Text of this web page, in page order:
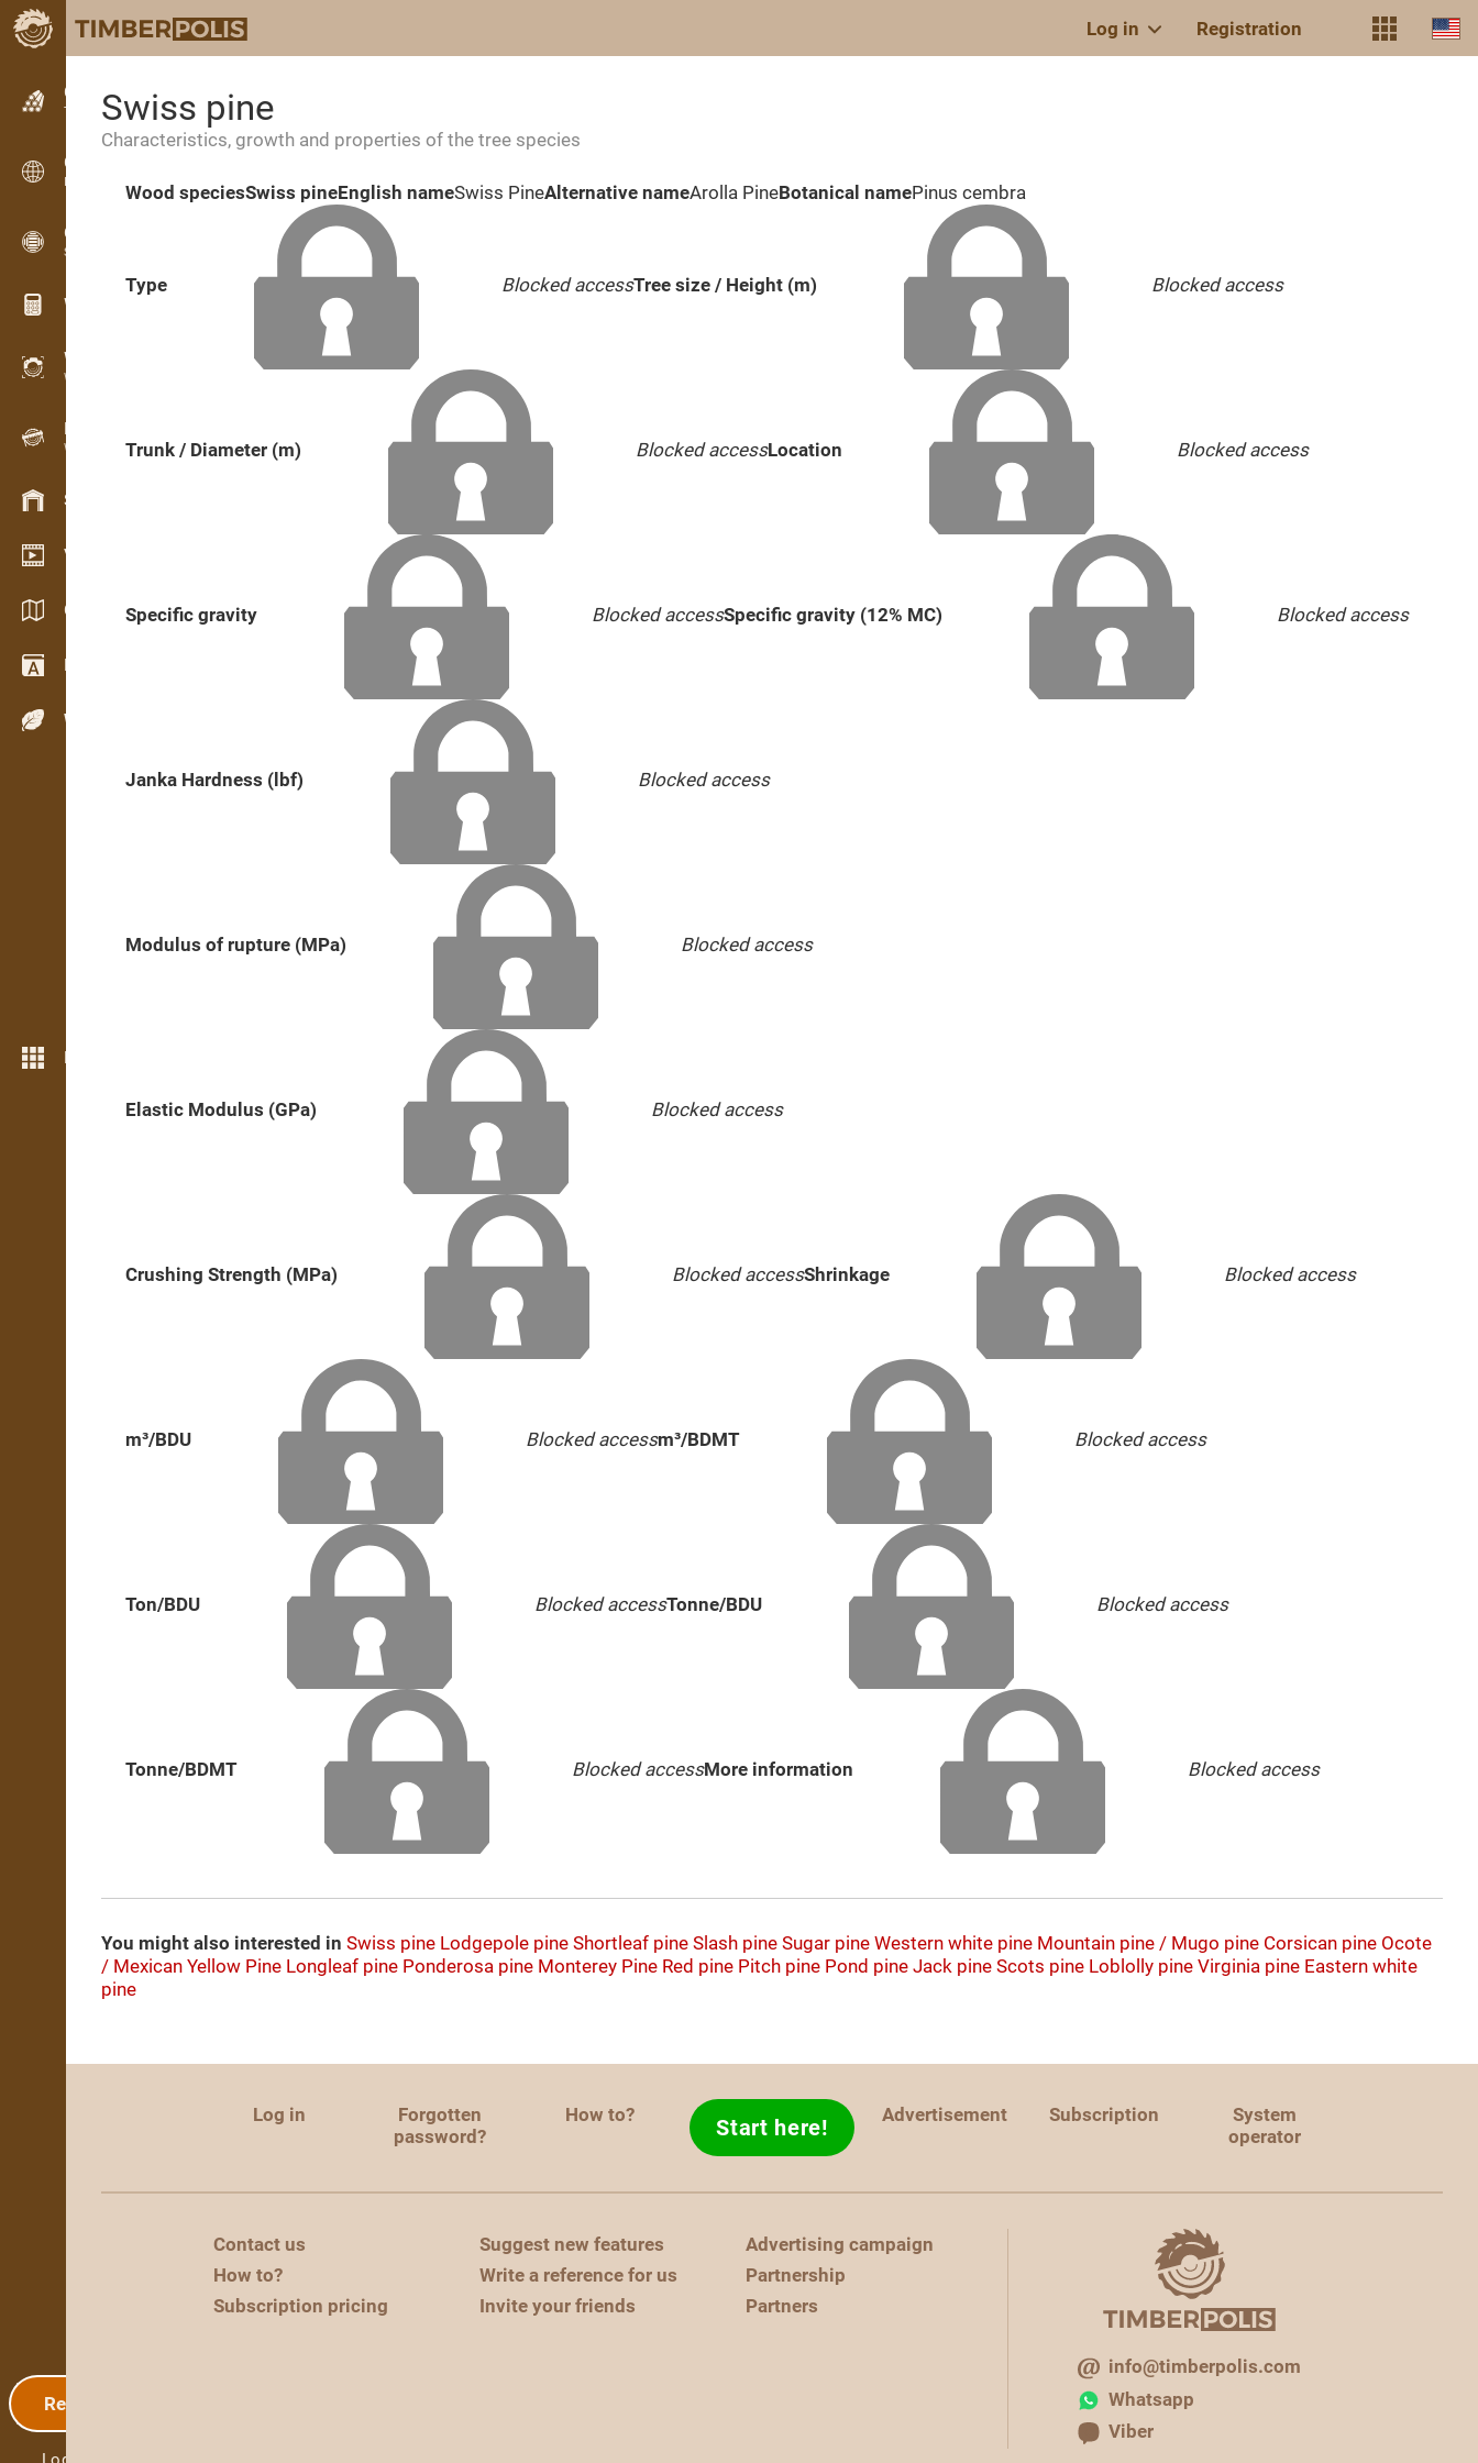
Log in Registration
Classifieds
Text classifieds
Classifieds
International classifieds
OPTI-TIMB
Sawing patterns
Wood calculators
WoodProfi
Wood volume with AI
Recorder
Wood inventory in the field
Stock management
Video showroom
Catalogs / Brochures
Dictionary
Wood Species
More features
Registration
Swiss pine
Characteristics, growth and properties of the tree species
Wood speciesSwiss pineEnglish nameSwiss PineAlternative nameArolla PineBotanical namePinus cembra
Type Blocked accessTree size / Height (m) Blocked access
Trunk / Diameter (m) Blocked accessLocation Blocked access
Specific gravity Blocked accessSpecific gravity (12% MC) Blocked access
Janka Hardness (lbf) Blocked access
Modulus of rupture (MPa) Blocked access
Elastic Modulus (GPa) Blocked access
Crushing Strength (MPa) Blocked accessShrinkage Blocked access
m³/BDU Blocked accessm³/BDMT Blocked access
Ton/BDU Blocked accessTonne/BDU Blocked access
Tonne/BDMT Blocked accessMore information Blocked access
You might also interested in Swiss pine Lodgepole pine Shortleaf pine Slash pine Sugar pine Western white pine Mountain pine / Mugo pine Corsican pine Ocote
/ Mexican Yellow Pine Longleaf pine Ponderosa pine Monterey Pine Red pine Pitch pine Pond pine Jack pine Scots pine Loblolly pine Virginia pine Eastern white
pine
Log in
Forgotten
password?
How to? Start here! Advertisement Subscription
System
operator
Contact us
How to?
Subscription pricing
Suggest new features
Write a reference for us
Invite your friends
Advertising campaign
Partnership
Partners
info@timberpolis.com
Whatsapp
Viber